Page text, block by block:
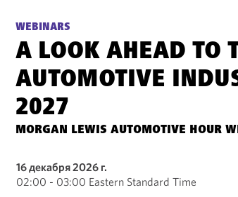
WEBINARS
A LOOK AHEAD TO
AUTOMOTIVE
2027
MORGAN LEWIS AUTOMOTIVE HOUR
16 декабря 2026 г.
02:00 - 03:00 Eastern Standard Time